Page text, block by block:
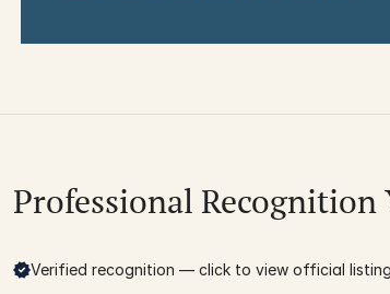
Professional Recognition
Verified recognition — click to view official